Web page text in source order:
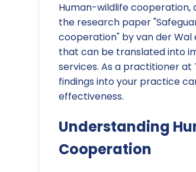
Human-wildlife cooperation,
the research paper
cooperation" by van der Wal
that can be translated into
services. As a practitioner at
findings into your practice
effectiveness.
Understanding
Cooperation